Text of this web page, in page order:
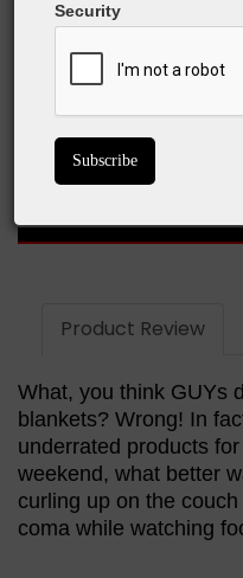
Warm
The large one is just the
Product Review
What, you think GUYs
blankets? Wrong! In
underrated products
weekend, what better
curling up on the
coma while watching
Security